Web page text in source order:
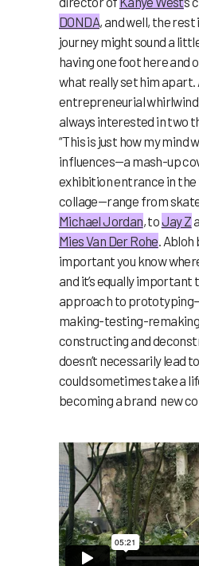
DONDA, and well, the rest
journey might sound a
having one foot here and
what really set him apart.
entrepreneurial whirlwind,
always interested in two
“This is just how my mind
influences—a mash-up
exhibition entrance in the
collage—range from
Michael Jordan, toJay Z
Mies Van Der Rohe .
important you know
and it’s equally important
approach to
making-testing-
constructing and
doesn’t necessarily lead
could sometimes take a
becoming a brand new